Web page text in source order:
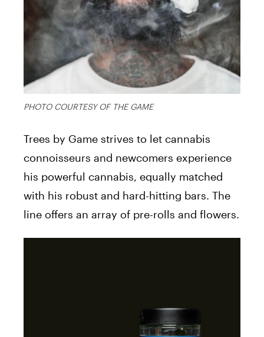
PHOTO COURTESY OF THE GAME
Trees by Game strives to let cannabis
connoisseurs and newcomers experience
his powerful cannabis, equally matched
with his robust and hard-hitting bars. The
line offers an array of pre-rolls and flowers.